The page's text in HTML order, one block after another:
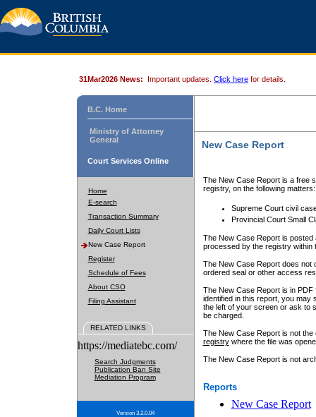
31Mar2026 News: Important updates. Click here for details.
B.C. Home
Ministry of Attorney
General
Court Services Online
Home
E-search
Transaction Summary
Daily Court Lists
New Case Report
Register
Schedule of Fees
About CSO
Filing Assistant
RELATED LINKS
https://mediatebc.com/
Search Judgments
Publication Ban Site
Mediation Program
Version 3.2.0.04
New Case Report
The New Case Report is a free
registry, on the following matters:
Supreme Court civil
Provincial Court Small
The New Case Report is posted
processed by the registry within
The New Case Report does not
ordered seal or other access
The New Case Report is in
identified in this report, you may
the left of your screen or ask to
be charged.
The New Case Report is not
registrywhere the file was
The New Case Report is not
Reports
New Case Report